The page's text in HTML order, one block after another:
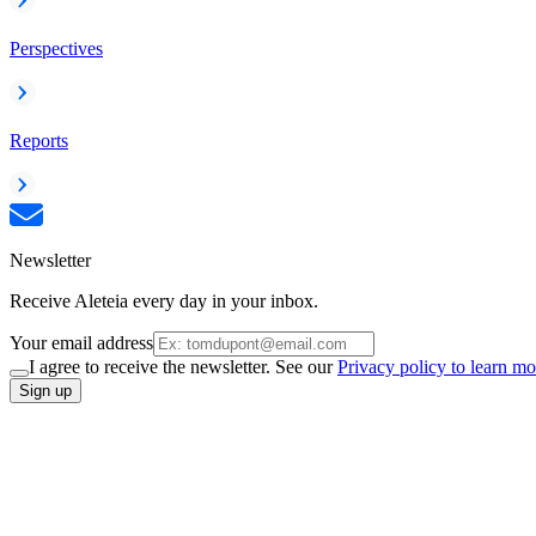
Perspectives
Reports
Newsletter
Receive Aleteia every day in your inbox.
Your email address
I agree to receive the newsletter. See ourPrivacy policy to learn
Sign up